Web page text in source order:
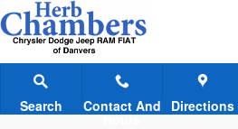
Skip to main content
2020 Dodge
Search Contact And
Hours
Directions